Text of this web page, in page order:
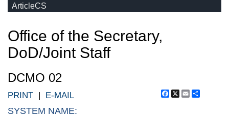
ArticleCS
Office of the Secretary,
DoD/Joint Staff
DCMO 02
Facebook
X Email
PRINT | E-MAIL
SYSTEM NAME: